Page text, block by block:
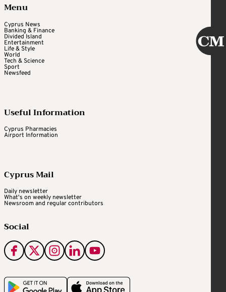
Menu
Cyprus News
Banking & Finance
Divided Island
Entertainment
Life & Style
World
Tech & Science
Sport
Newsfeed
Useful Information
Cyprus Pharmacies
Airport Information
Cyprus Mail
Daily newsletter
What's on weekly newsletter
Newsroom and regular contributors
Social